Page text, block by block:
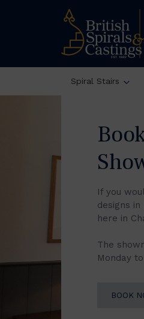
Spiral Stairs
Oops, Post Not
If you
designs
here in
The
Monday
BOOK